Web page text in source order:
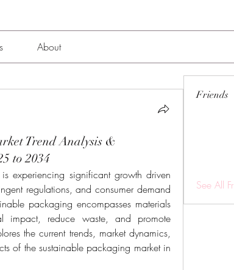
About
Trend Analysis &
to 2034
experiencing significant growth driven
regulations, and consumer demand
packaging encompasses materials
impact, reduce waste, and promote
the current trends, market dynamics,
of the sustainable packaging market in
Friends
See All